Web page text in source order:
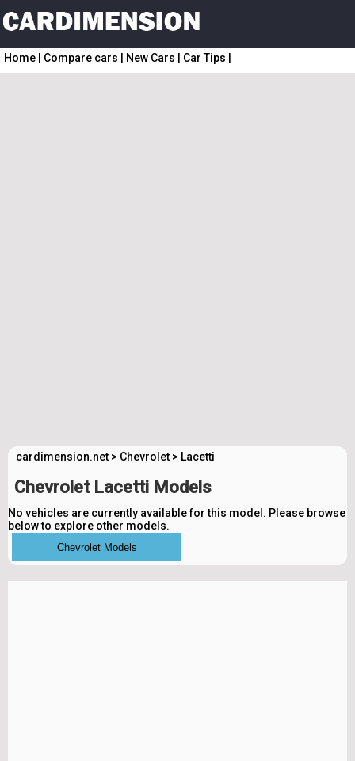
Home Compare cars New Cars Car Tips
cardimension.net > Chevrolet > Lacetti
Chevrolet Lacetti Models
No vehicles are currently available for this model. Please browse
below to explore other models.
Chevrolet Models